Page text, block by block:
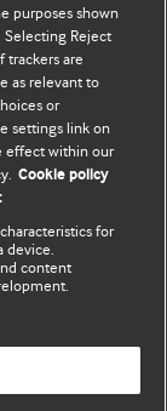
are solely
used to
licence
purposes shown
Selecting Reject
trackers are
as relevant to
or
settings link on
effect within our
Cookie policy
for
device.
content